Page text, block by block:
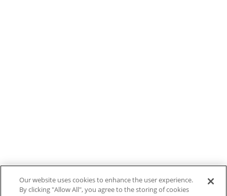
Our website uses cookies to enhance the user experience.
By clicking "Allow All", you agree to the storing of cookies